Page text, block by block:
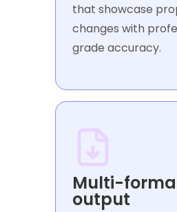
that showcase
changes with
grade accuracy.
Multi-
output